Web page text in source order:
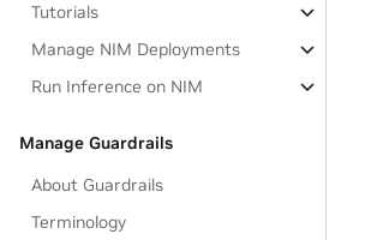
Tutorials
Manage NIM Deployments
Run Inference on NIM
Manage Guardrails
About Guardrails
Terminology